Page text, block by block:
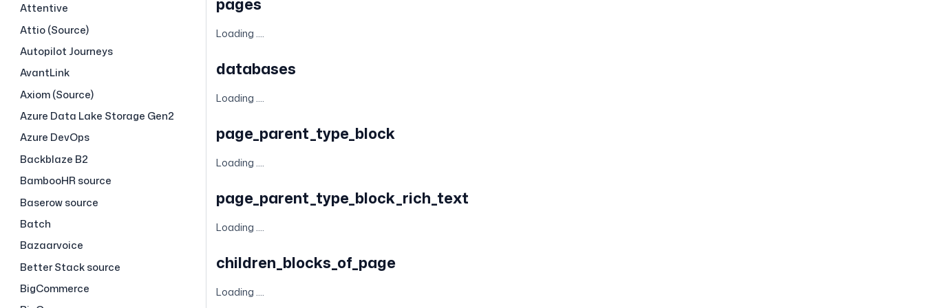
Attentive
Attio (Source)
Autopilot Journeys
AvantLink
Axiom (Source)
Azure Data Lake Storage Gen2
Azure DevOps
Backblaze B2
BambooHR source
Baserow source
Batch
Bazaarvoice
Better Stack source
BigCommerce
Loading ....
databases
Loading ....
page_parent_type_block
Loading ....
page_parent_type_block_rich_text
Loading ....
children_blocks_of_page
Loading ....